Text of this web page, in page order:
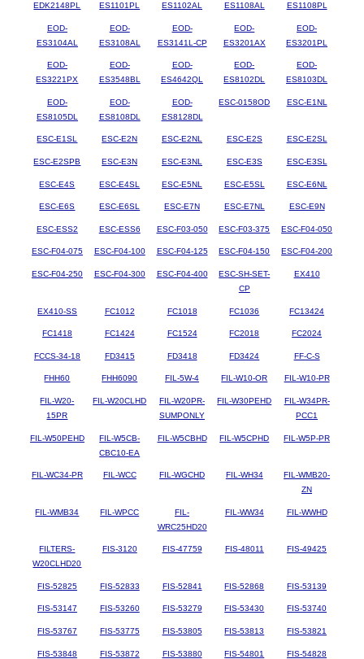
EDK2148PL
ES1101PL
ES1102AL
ES1108AL
ES1108PL
EOD-
ES3104AL
EOD-
ES3108AL
EOD-
ES3141L-CP
EOD-
ES3201AX
EOD-
ES3201PL
EOD-
ES3221PX
EOD-
ES3548BL
EOD-
ES4642QL
EOD-
ES8102DL
EOD-
ES8103DL
EOD-
ES8105DL
EOD-
ES8108DL
EOD-
ES8128DL
ESC-0158OD ESC-E1NL
ESC-E1SL ESC-E2N ESC-E2NL ESC-E2S ESC-E2SL
ESC-E2SPB ESC-E3N ESC-E3NL ESC-E3S ESC-E3SL
ESC-E4S ESC-E4SL ESC-E5NL ESC-E5SL ESC-E6NL
ESC-E6S ESC-E6SL ESC-E7N ESC-E7NL ESC-E9N
ESC-ESS2 ESC-ESS6 ESC-F03-050 ESC-F03-375 ESC-F04-050
ESC-F04-075 ESC-F04-100 ESC-F04-125 ESC-F04-150 ESC-F04-200
ESC-F04-250 ESC-F04-300 ESC-F04-400
ESC-SH-SET-
CP
EX410
EX410-SS FC1012 FC1018 FC1036 FC13424
FC1418 FC1424 FC1524 FC2018 FC2024
FCCS-34-18 FD3415 FD3418 FD3424 FF-C-S
FHH60 FHH6090 FIL-5W-4 FIL-W10-OR FIL-W10-PR
FIL-W20-
15PR
FIL-W20CLHD
FIL-W20PR-
SUMPONLY
FIL-W30PEHD
FIL-W34PR-
PCC1
FIL-W50PEHD
FIL-W5CB-
CBC10-EA
FIL-W5CBHD FIL-W5CPHD FIL-W5P-PR
FIL-WC34-PR FIL-WCC FIL-WGCHD FIL-WH34
FIL-WMB20-
ZN
FIL-WMB34 FIL-WPCC
FIL-
WRC25HD20
FIL-WW34 FIL-WWHD
FILTERS-
W20CLHD20
FIS-3120 FIS-47759 FIS-48011 FIS-49425
FIS-52825 FIS-52833 FIS-52841 FIS-52868 FIS-53139
FIS-53147 FIS-53260 FIS-53279 FIS-53430 FIS-53740
FIS-53767 FIS-53775 FIS-53805 FIS-53813 FIS-53821
FIS-53848 FIS-53872 FIS-53880 FIS-54801 FIS-54828